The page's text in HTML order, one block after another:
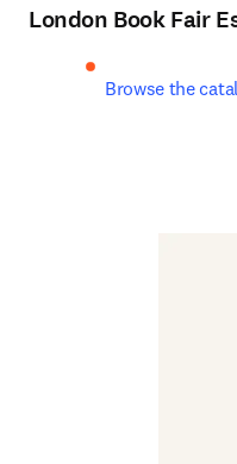
London Book Fair
Browse the